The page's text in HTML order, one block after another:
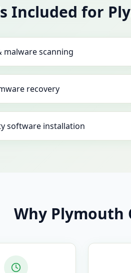
Included for
malware scanning
recovery
software installation
Why Plymouth